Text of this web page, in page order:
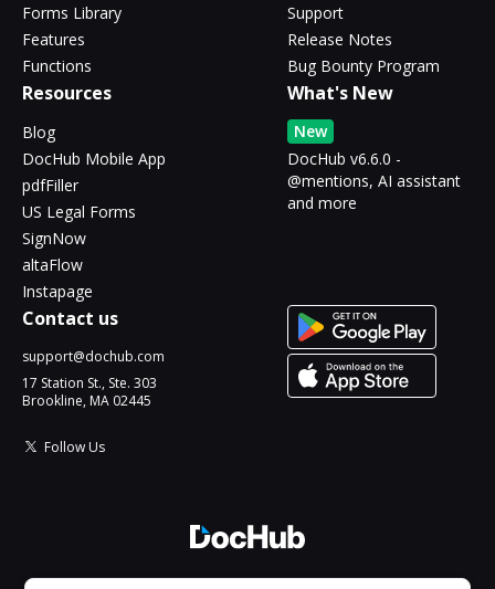
Forms Library
Features
Functions
Support
Release Notes
Bug Bounty Program
Resources
Blog
DocHub Mobile App
pdfFiller
US Legal Forms
SignNow
altaFlow
Instapage
What's New
New
DocHub v6.6.0 -
@mentions, AI assistant
and more
Contact us
support@dochub.com
17 Station St., Ste. 303
Brookline, MA 02445
Follow Us